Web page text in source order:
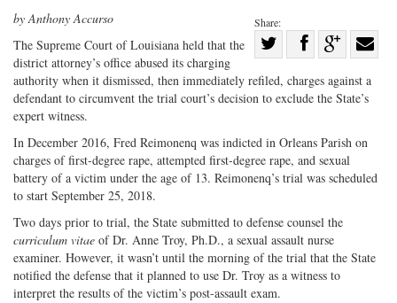
Share:
on
Share
Facebook
on
with
by Anthony Accurso
The Supreme Court of Louisiana held that the
district attorney’s office abused its charging
authority when it dismissed, then immediately refiled, charges against a
defendant to circumvent the trial court’s decision to exclude the State’s
expert witness.
In December 2016, Fred Reimonenq was indicted in Orleans Parish on
charges of first-degree rape, attempted first-degree rape, and sexual
battery of a victim under the age of 13. Reimonenq’s trial was scheduled
to start September 25, 2018.
Two days prior to trial, the State submitted to defense counsel the
curriculum vitae of Dr. Anne Troy, Ph.D., a sexual assault nurse
examiner. However, it wasn’t until the morning of the trial that the State
notified the defense that it planned to use Dr. Troy as a witness to
interpret the results of the victim’s post-assault exam.